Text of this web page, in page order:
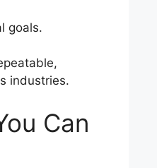
goals.
industries.
Can